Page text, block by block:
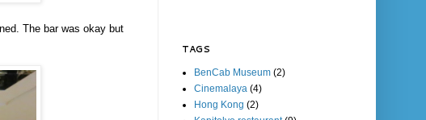
The bar was okay but
TAGS
BenCab Museum (2)
Cinemalaya (4)
Hong Kong (2)